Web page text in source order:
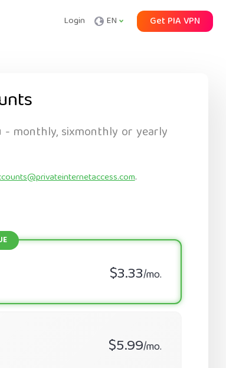
Login EN Get PIA VPN
monthly, sixmonthly or yearly
.
$3.33/mo.
$5.99/mo.